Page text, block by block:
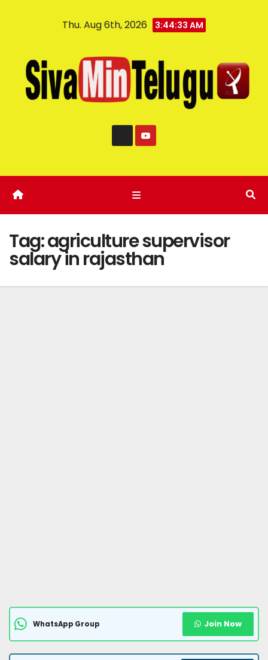
Thu. Aug 6th, 2026 3:44:33 AM
Tag:agriculture supervisor
salary in rajasthan
WhatsApp Group Join Now